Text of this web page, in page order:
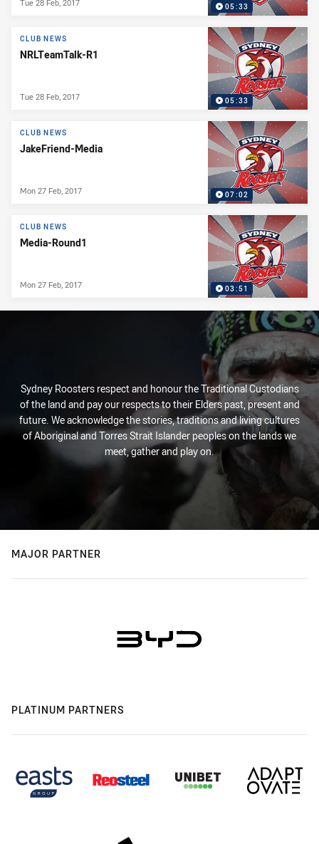
05:33
Tue 28 Feb, 2017
05:33
CLUB NEWS
NRLTeamTalk-R1
Tue 28 Feb, 2017
07:02
CLUB NEWS
JakeFriend-Media
Mon 27 Feb, 2017
03:51
CLUB NEWS
Media-Round1
Mon 27 Feb, 2017
Sydney Roosters respect and honour the Traditional Custodians
of the land and pay our respects to their Elders past, present and
future. We acknowledge the stories, traditions and living cultures
of Aboriginal and Torres Strait Islander peoples on the lands we
meet, gather and play on.
MAJOR PARTNER
PLATINUM PARTNERS